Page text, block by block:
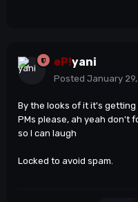
I had some personal
Thanks a lot.😀
eP!yani
Posted January
By the looks of it it's
PMs please, ah yeah don't
so I can laugh
Locked to avoid spam.